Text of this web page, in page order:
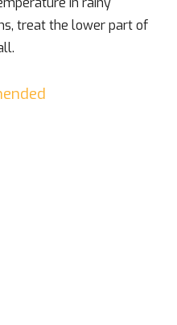
treat the lower part of